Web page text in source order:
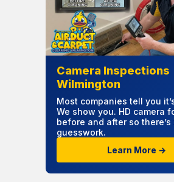
Camera Inspections
Wilmington
Most companies tell you
We show you. HD camera
before and after so there’s
guesswork.
Learn More →